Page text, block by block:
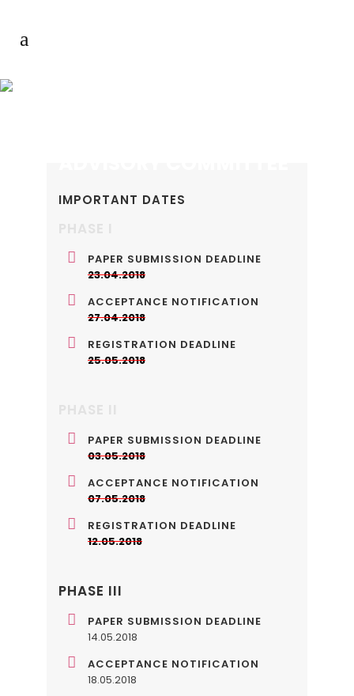
IMPORTANT DATES
PAPER SUBMISSION DEADLINE
23.04.2018
ACCEPTANCE NOTIFICATION
27.04.2018
REGISTRATION DEADLINE
25.05.2018
PAPER SUBMISSION DEADLINE
03.05.2018
ACCEPTANCE NOTIFICATION
07.05.2018
REGISTRATION DEADLINE
12.05.2018
PHASE III
PAPER SUBMISSION DEADLINE
14.05.2018
ACCEPTANCE NOTIFICATION
18.05.2018